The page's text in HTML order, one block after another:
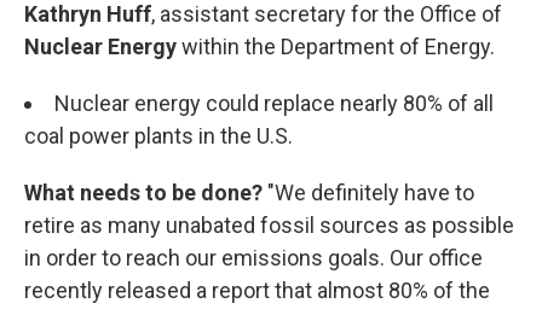
Kathryn Huff, assistant secretary for the Office of
Nuclear Energywithin the Department of Energy.
Nuclear energy could replace nearly 80% of all
coal power plants in the U.S.
What needs to be done? "We definitely have to
retire as many unabated fossil sources as possible
in order to reach our emissions goals. Our office
recently released a report that almost 80% of the